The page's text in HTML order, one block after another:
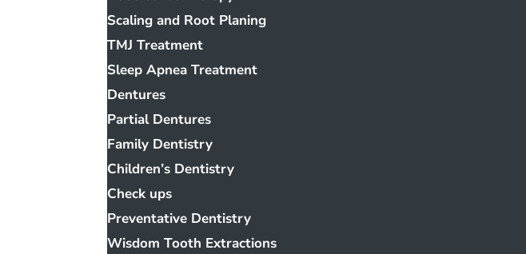
Scaling and Root Planing
TMJ Treatment
Sleep Apnea Treatment
Dentures
Partial Dentures
Family Dentistry
Children’s Dentistry
Check ups
Preventative Dentistry
Wisdom Tooth Extractions